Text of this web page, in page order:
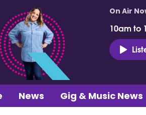
On Air
10am to
News Gig & Music News